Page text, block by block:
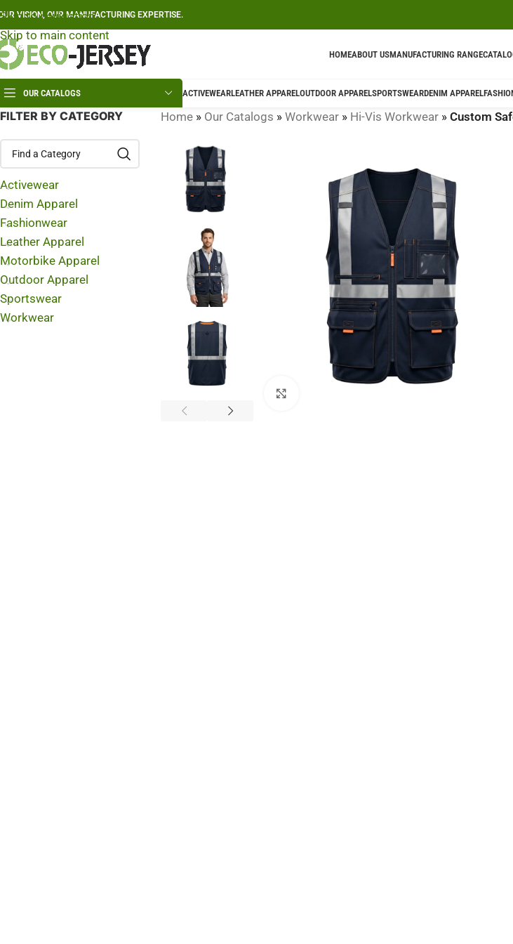
Skip to navigation
Skip to main content
VISION, OUR MANUFACTURING EXPERTISE.
HOMEABOUT USMANUFACTURING RANGE
OUR CATALOGS ACTIVEWEARLEATHER APPARELOUTDOOR APPARELSPORTSWEARDENIM APPAREL
FILTER BY CATEGORY
Activewear
Denim Apparel
Fashionwear
Leather Apparel
Motorbike Apparel
Outdoor Apparel
Sportswear
Workwear
Home » Our Catalogs » Workwear » Hi-Vis Workwear » Custom